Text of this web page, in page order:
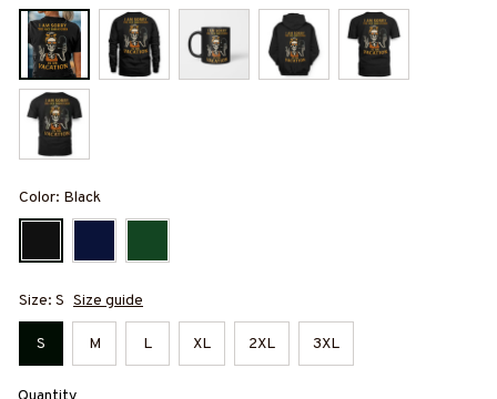
Color: Black
Size: S Size guide
S M L XL 2XL 3XL